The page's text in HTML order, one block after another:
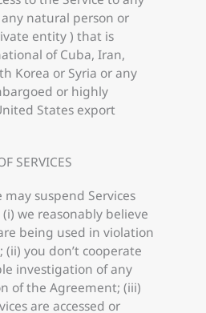
natural person or
entity ) that is
of Cuba, Iran,
Korea or Syria or any
or highly
States export
SERVICES
suspend Services
we reasonably believe
being used in violation
you don’t cooperate
investigation of any
of the Agreement; (iii)
are accessed or